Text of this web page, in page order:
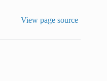
View page source